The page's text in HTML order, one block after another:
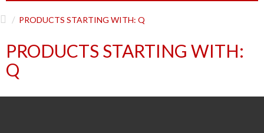
PRODUCTS STARTING WITH: Q
PRODUCTS STARTING WITH:
Q